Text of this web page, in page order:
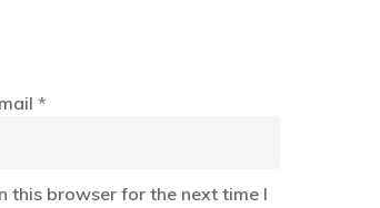
*
this browser for the next time I